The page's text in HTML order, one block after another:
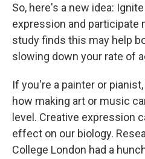
So, here's a new idea:
expression and participate
study finds this may help
slowing down your rate of
If you're a painter or
how making art or music
level. Creative expression
effect on our biology.
College London had a